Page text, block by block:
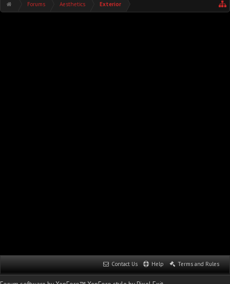
Forums Aesthetics Exterior
Contact Us Help Terms and Rules